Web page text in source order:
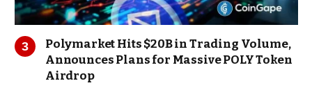
Polymarket Hits $20B in Trading Volume,
Announces Plans for Massive POLY Token
Airdrop